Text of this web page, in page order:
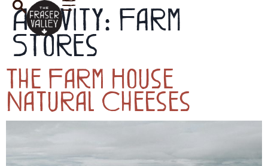
Activity: Farm
Stores
The Farm House
Natural Cheeses